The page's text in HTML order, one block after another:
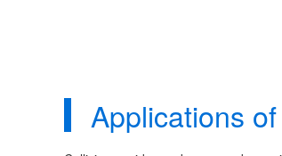
Applications